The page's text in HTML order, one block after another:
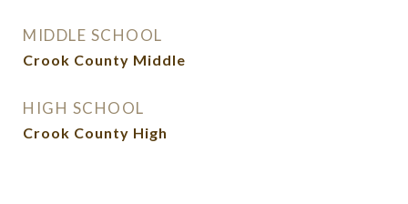
MIDDLE SCHOOL
Crook County Middle
HIGH SCHOOL
Crook County High